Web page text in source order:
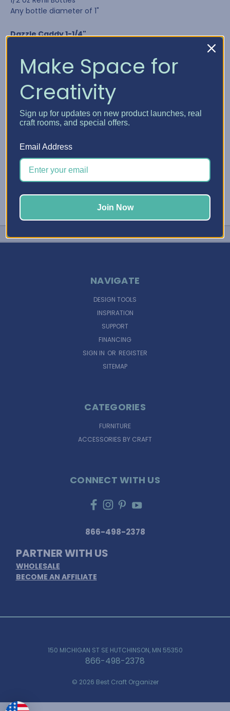
Any bottle diameter of 1"
Dazzle Caddy 1-1/4"
Media Acrylic Paint by Ranger
Studio G Glitter Glue
Any bottle diameter of 1-1/4"
GET YOUR DAZZLE CADDY
#Embellishment Storage
NAVIGATE
DESIGN TOOLS
INSPIRATION
SUPPORT
FINANCING
SIGN IN OR REGISTER
SITEMAP
CATEGORIES
FURNITURE
ACCESSORIES BY CRAFT
CONNECT WITH US
866-498-2378
PARTNER WITH US
WHOLESALE
BECOME AN AFFILIATE
150 MICHIGAN ST SE HUTCHINSON, MN 55350
866-498-2378
© 2026 Best Craft Organizer
Make Space for
Creativity
Sign up for updates on new product launches, real
craft rooms, and special offers.
Email Address
Join Now